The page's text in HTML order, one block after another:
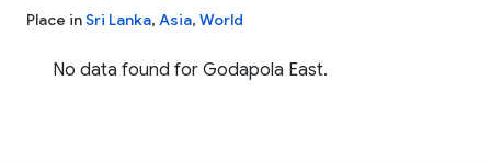
Place inSri Lanka, Asia, World
No data found for Godapola East.